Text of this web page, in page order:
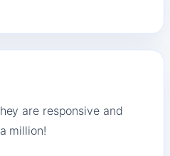
are responsive and
million!